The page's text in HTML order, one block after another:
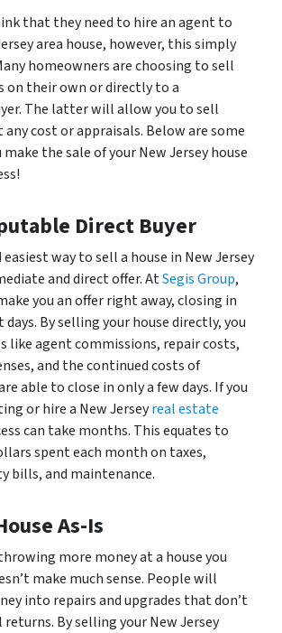
that they need to hire an agent to
area house, however, this simply
homeowners are choosing to sell
on their own or directly to a
The latter will allow you to sell
cost or appraisals. Below are some
the sale of your New Jersey house
Direct Buyer
way to sell a house in New Jersey
and direct offer. AtSegis Group,
you an offer right away, closing in
By selling your house directly, you
like agent commissions, repair costs,
and the continued costs of
able to close in only a few days. If you
or hire a New Jerseyreal estate
can take months. This equates to
spent each month on taxes,
bills, and maintenance.
As-Is
more money at a house you
make much sense. People will
into repairs and upgrades that don’t
returns. By selling your New Jersey